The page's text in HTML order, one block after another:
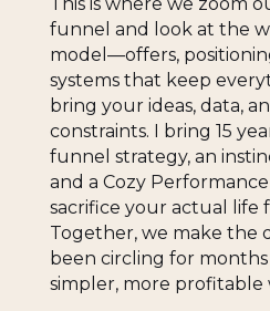
funnel and look at the
model—offers,
systems that keep
bring your ideas, data,
constraints. I bring 15
funnel strategy, an
and a Cozy
sacrifice your actual life
Together, we make the
been circling for
simpler, more profitable